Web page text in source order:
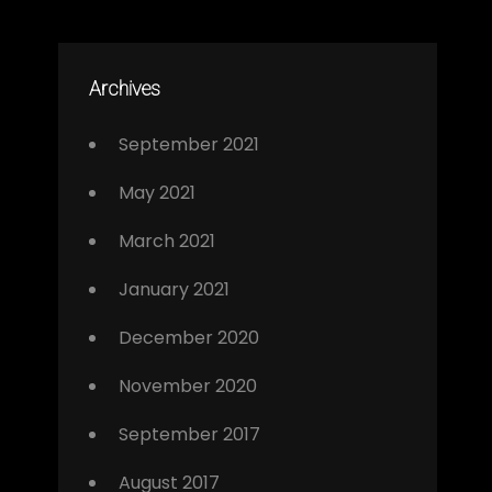
Archives
September 2021
May 2021
March 2021
January 2021
December 2020
November 2020
September 2017
August 2017